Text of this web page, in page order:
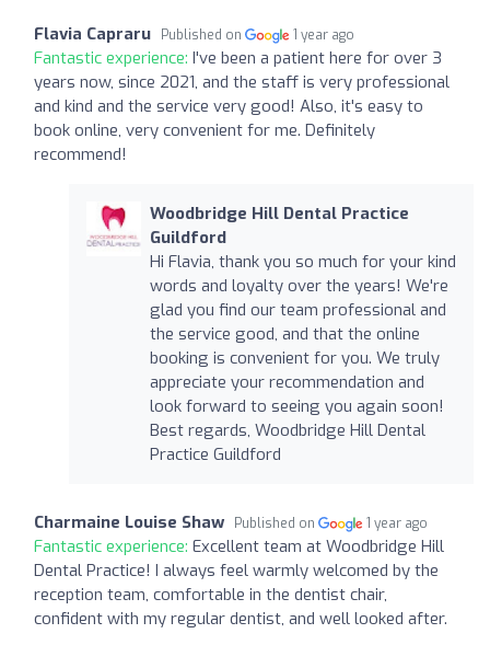
Flavia Capraru Published on 1 year ago
Fantastic experience: I've been a patient here for over 3
years now, since 2021, and the staff is very professional
and kind and the service very good! Also, it's easy to
book online, very convenient for me. Definitely
recommend!
Woodbridge Hill Dental Practice
Guildford
Hi Flavia, thank you so much for your kind
words and loyalty over the years! We're
glad you find our team professional and
the service good, and that the online
booking is convenient for you. We truly
appreciate your recommendation and
look forward to seeing you again soon!
Best regards, Woodbridge Hill Dental
Practice Guildford
Charmaine Louise Shaw Published on 1 year ago
Fantastic experience: Excellent team at Woodbridge Hill
Dental Practice! I always feel warmly welcomed by the
reception team, comfortable in the dentist chair,
confident with my regular dentist, and well looked after.